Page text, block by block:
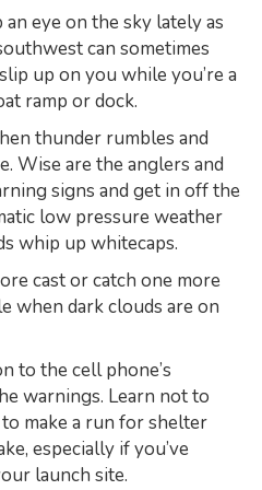
eye on the sky lately as
can sometimes
up on you while you’re a
ramp or dock.
thunder rumbles and
Wise are the anglers and
signs and get in off the
low pressure weather
whip up whitecaps.
cast or catch one more
when dark clouds are on
to the cell phone’s
warnings. Learn not to
make a run for shelter
especially if you’ve
launch site.